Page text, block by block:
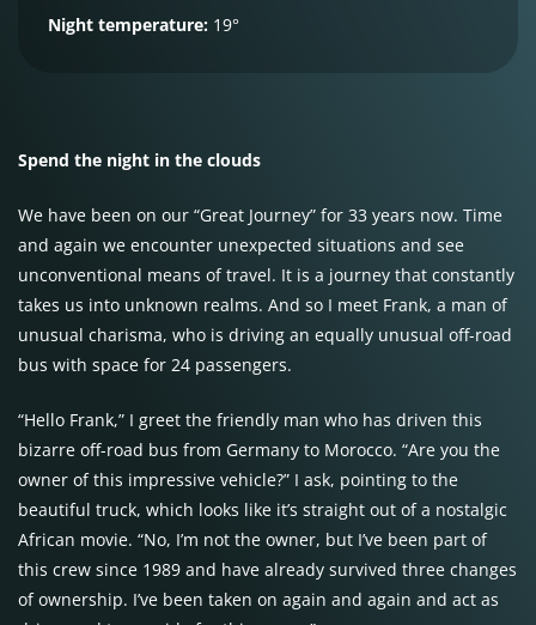
Night temperature: 19°
Spend the night in the clouds
We have been on our “Great Journey” for 33 years now. Time
and again we encounter unexpected situations and see
unconventional means of travel. It is a journey that constantly
takes us into unknown realms. And so I meet Frank, a man of
unusual charisma, who is driving an equally unusual off-road
bus with space for 24 passengers.
“Hello Frank,” I greet the friendly man who has driven this
bizarre off-road bus from Germany to Morocco. “Are you the
owner of this impressive vehicle?” I ask, pointing to the
beautiful truck, which looks like it’s straight out of a nostalgic
African movie. “No, I’m not the owner, but I’ve been part of
this crew since 1989 and have already survived three changes
of ownership. I’ve been taken on again and again and act as